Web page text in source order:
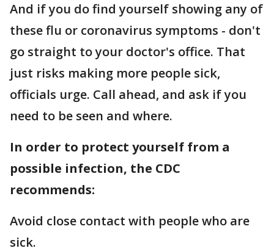
And if you do find yourself showing any of
these flu or coronavirus symptoms - don't
go straight to your doctor's office. That
just risks making more people sick,
officials urge. Call ahead, and ask if you
need to be seen and where.
In order to protect yourself from a
possible infection, the CDC
recommends:
Avoid close contact with people who are
sick.